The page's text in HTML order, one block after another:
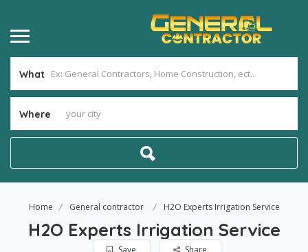
What
Where
Home General contractor H2O Experts Irrigation Service
H2O Experts Irrigation Service